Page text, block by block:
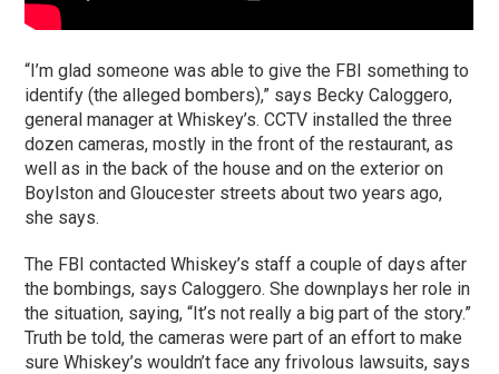
“I’m glad someone was able to give the FBI something to
identify (the alleged bombers),” says Becky Caloggero,
general manager at Whiskey’s. CCTV installed the three
dozen cameras, mostly in the front of the restaurant, as
well as in the back of the house and on the exterior on
Boylston and Gloucester streets about two years ago,
she says.
The FBI contacted Whiskey’s staff a couple of days after
the bombings, says Caloggero. She downplays her role in
the situation, saying, “It’s not really a big part of the story.”
Truth be told, the cameras were part of an effort to make
sure Whiskey’s wouldn’t face any frivolous lawsuits, says